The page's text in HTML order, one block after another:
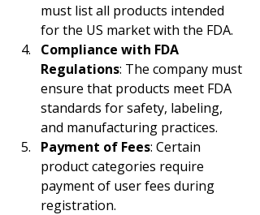
must list all products intended
for the US market with the FDA.
Compliance with FDA
Regulations: The company must
ensure that products meet FDA
standards for safety, labeling,
and manufacturing practices.
Payment of Fees: Certain
product categories require
payment of user fees during
registration.